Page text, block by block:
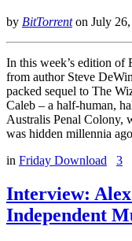
by BitTorrenton July
In this week’s edition of
from author Steve
packed sequel to The
Caleb – a half-human,
Australis Penal Colony,
was hidden millennia
in Friday Download 3
Interview:
Independent